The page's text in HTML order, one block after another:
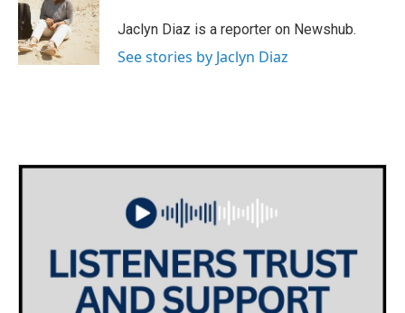
Jaclyn Diaz is a reporter on Newshub.
See stories by Jaclyn Diaz